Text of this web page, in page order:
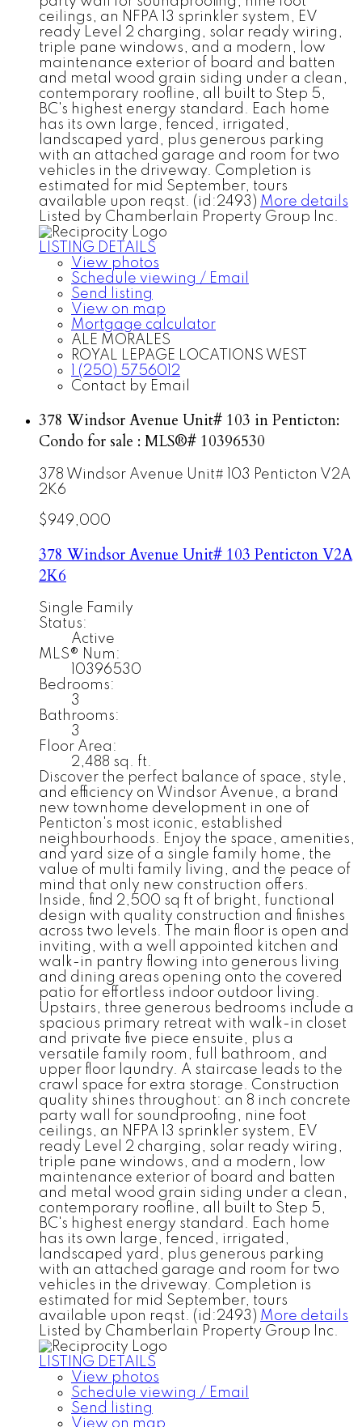
ceilings, an NFPA 13 sprinkler system, EV
ready Level 2 charging, solar ready wiring,
triple pane windows, and a modern, low
maintenance exterior of board and batten
and metal wood grain siding under a clean,
contemporary roofline, all built to Step 5,
BC's highest energy standard. Each home
has its own large, fenced, irrigated,
landscaped yard, plus generous parking
with an attached garage and room for two
vehicles in the driveway. Completion is
estimated for mid September, tours
available upon reqst. (id:2493) More details
Listed by Chamberlain Property Group Inc.
LISTING DETAILS
View photos
Schedule viewing / Email
Send listing
View on map
Mortgage calculator
ALE MORALES
ROYAL LEPAGE LOCATIONS WEST
1 (250) 5756012
Contact by Email
378 Windsor Avenue Unit# 103 in Penticton:
Condo for sale : MLS®# 10396530
378 Windsor Avenue Unit# 103 Penticton V2A
2K6
$949,000
378 Windsor Avenue Unit# 103 PentictonV2A
2K6
Single Family
Status:
Active
MLS® Num:
10396530
Bedrooms:
3
Bathrooms:
3
Floor Area:
2,488 sq. ft.
Discover the perfect balance of space, style,
and efficiency on Windsor Avenue, a brand
new townhome development in one of
Penticton's most iconic, established
neighbourhoods. Enjoy the space, amenities,
and yard size of a single family home, the
value of multi family living, and the peace of
mind that only new construction offers.
Inside, find 2,500 sq ft of bright, functional
design with quality construction and finishes
across two levels. The main floor is open and
inviting, with a well appointed kitchen and
walk-in pantry flowing into generous living
and dining areas opening onto the covered
patio for effortless indoor outdoor living.
Upstairs, three generous bedrooms include a
spacious primary retreat with walk-in closet
and private five piece ensuite, plus a
versatile family room, full bathroom, and
upper floor laundry. A staircase leads to the
crawl space for extra storage. Construction
quality shines throughout: an 8 inch concrete
party wall for soundproofing, nine foot
ceilings, an NFPA 13 sprinkler system, EV
ready Level 2 charging, solar ready wiring,
triple pane windows, and a modern, low
maintenance exterior of board and batten
and metal wood grain siding under a clean,
contemporary roofline, all built to Step 5,
BC's highest energy standard. Each home
has its own large, fenced, irrigated,
landscaped yard, plus generous parking
with an attached garage and room for two
vehicles in the driveway. Completion is
estimated for mid September, tours
available upon reqst. (id:2493) More details
Listed by Chamberlain Property Group Inc.
LISTING DETAILS
View photos
Schedule viewing / Email
Send listing
View on map